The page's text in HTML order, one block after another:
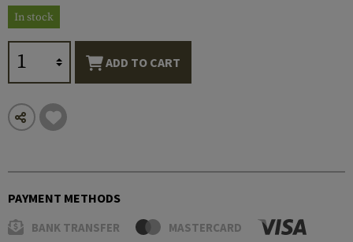
In stock
ADD TO CART
PAYMENT METHODS
BANK TRANSFER MASTERCARD